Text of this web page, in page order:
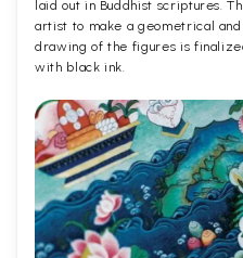
laid out in Buddhist scriptures.
artist to make a geometrical
drawing of the figures is
with black ink.